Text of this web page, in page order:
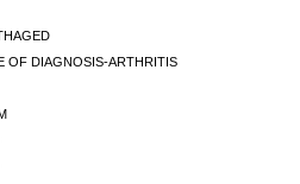
OF DIAGNOSIS-ARTHRITIS